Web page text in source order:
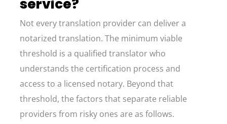
service?
Not every translation provider can deliver a
notarized translation. The minimum viable
threshold is a qualified translator who
understands the certification process and
access to a licensed notary. Beyond that
threshold, the factors that separate reliable
providers from risky ones are as follows.